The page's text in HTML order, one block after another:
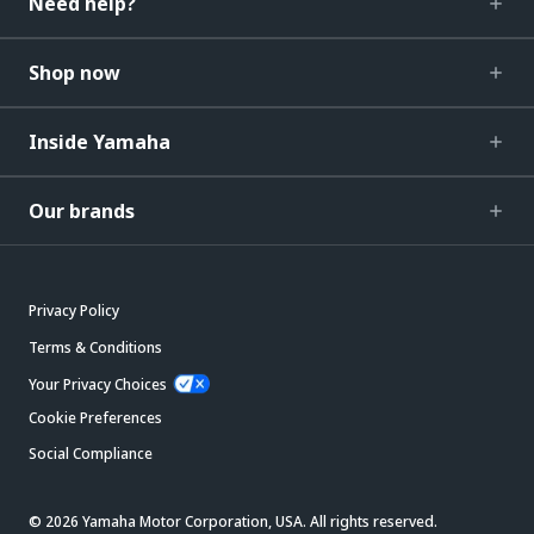
Shop now
Inside Yamaha
Our brands
Privacy Policy
Terms & Conditions
Your Privacy Choices
Cookie Preferences
Social Compliance
© 2026 Yamaha Motor Corporation, USA. All rights reserved.